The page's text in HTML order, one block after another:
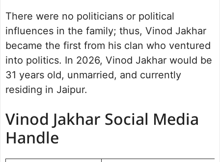
There were no politicians or political
influences in the family; thus, Vinod Jakhar
became the first from his clan who ventured
into politics. In 2026, Vinod Jakhar would be
31 years old, unmarried, and currently
residing in Jaipur.
Vinod Jakhar Social Media
Handle